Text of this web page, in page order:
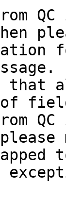
of